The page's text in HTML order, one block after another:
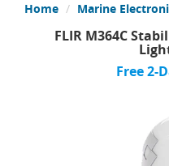
Home Marine
FLIR M364C
Free 2-